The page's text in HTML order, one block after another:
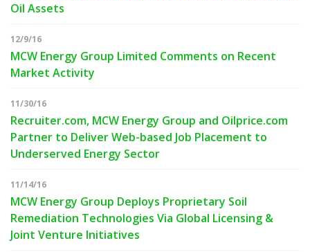
Oil Assets
12/9/16
MCW Energy Group Limited Comments on Recent
Market Activity
11/30/16
Recruiter.com, MCW Energy Group and Oilprice.com
Partner to Deliver Web-based Job Placement to
Underserved Energy Sector
11/14/16
MCW Energy Group Deploys Proprietary Soil
Remediation Technologies Via Global Licensing &
Joint Venture Initiatives